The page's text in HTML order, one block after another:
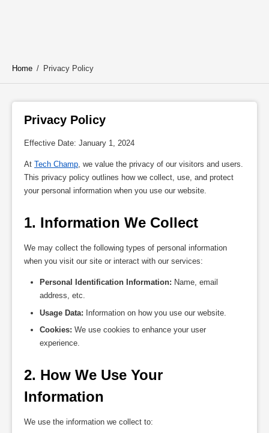
Home / Privacy Policy
Privacy Policy
Effective Date: January 1, 2024
At Tech Champ, we value the privacy of our visitors and users.
This privacy policy outlines how we collect, use, and protect
your personal information when you use our website.
1. Information We Collect
We may collect the following types of personal information
when you visit our site or interact with our services:
Personal Identification Information: Name, email
address, etc.
Usage Data: Information on how you use our website.
Cookies: We use cookies to enhance your user
experience.
2. How We Use Your
Information
We use the information we collect to: